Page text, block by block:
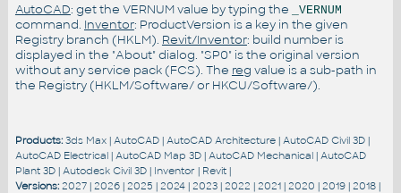
AutoCAD: get the VERNUM value by typing the _VERNUM
command. Inventor: ProductVersion is a key in the given
Registry branch (HKLM). Revit/Inventor: build number is
displayed in the "About" dialog. "SP0" is the original version
without any service pack (FCS). The reg value is a sub-path in
the Registry (HKLM/Software/ or HKCU/Software/).
Products: 3ds Max| AutoCAD| AutoCAD Architecture| AutoCAD Civil 3D|
AutoCAD Electrical| AutoCAD Map 3D| AutoCAD Mechanical| AutoCAD
Plant 3D| Autodesk Civil 3D| Inventor | Revit|
Versions: 2027| 2026| 2025 | 2024| 2023| 2022 | 2021| 2020 | 2019| 2018|